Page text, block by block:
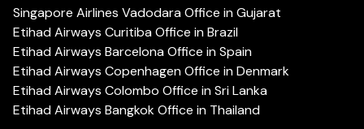
Singapore Airlines Vadodara Office in Gujarat
Etihad Airways Curitiba Office in Brazil
Etihad Airways Barcelona Office in Spain
Etihad Airways Copenhagen Office in Denmark
Etihad Airways Colombo Office in Sri Lanka
Etihad Airways Bangkok Office in Thailand